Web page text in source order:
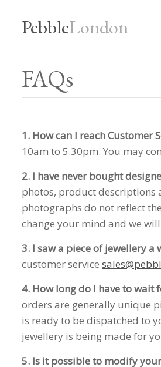
PebbleLondon
FAQs
1. How can I reach Customer
10am to 5.30pm. You may
2. I have never bought
photos, product descriptions
photographs do not reflect
change your mind and we
3. I saw a piece of jewellery
customer service
4. How long do I have to wait
orders are generally unique
is ready to be dispatched to
jewellery is being made for
5. Is it possible to modify